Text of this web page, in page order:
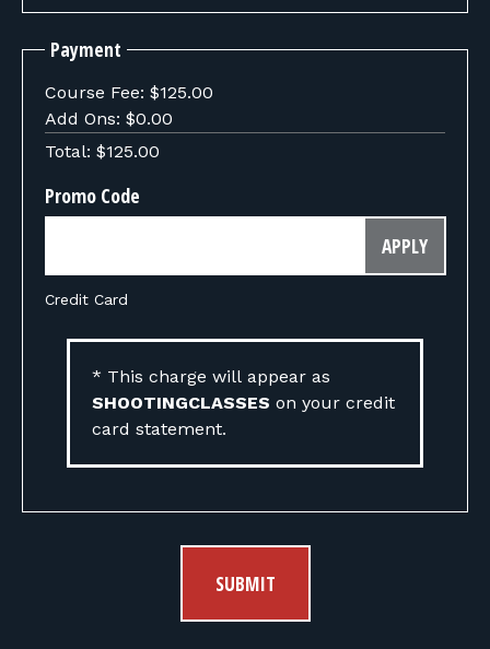
Payment
Course Fee: $125.00
Add Ons: $0.00
Total: $125.00
Promo Code
APPLY
Credit Card
* This charge will appear as
SHOOTINGCLASSES on your credit
card statement.
SUBMIT